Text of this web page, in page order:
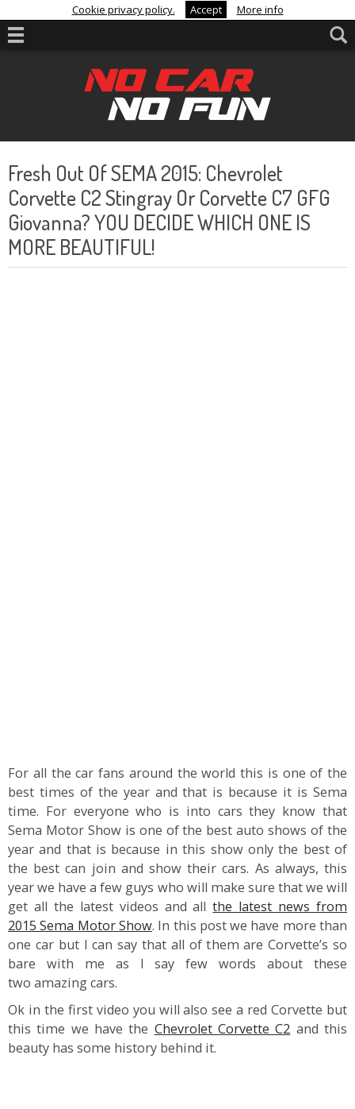
Cookie privacy policy. Accept More info
Fresh Out Of SEMA 2015: Chevrolet
Corvette C2 Stingray Or Corvette C7 GFG
Giovanna? YOU DECIDE WHICH ONE IS
MORE BEAUTIFUL!
For all the car fans around the world this is one of the
best times of the year and that is because it is Sema
time. For everyone who is into cars they know that
Sema Motor Show is one of the best auto shows of the
year and that is because in this show only the best of
the best can join and show their cars. As always, this
year we have a few guys who will make sure that we will
get all the latest videos and allthe latest news from
2015 Sema Motor Show. In this post we have more than
one car but I can say that all of them are Corvette’s so
bare with me as I say few words about these
two amazing cars.
Ok in the first video you will also see a red Corvette but
this time we have the Chevrolet Corvette C2 and this
beauty has some history behind it.